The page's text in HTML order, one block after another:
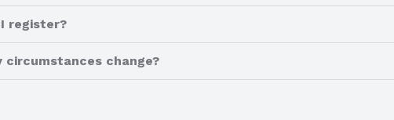
register?
change?